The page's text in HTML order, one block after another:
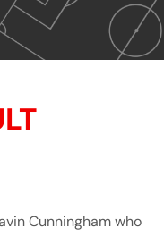
Cunningham who